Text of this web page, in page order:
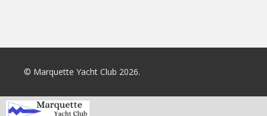
© Marquette Yacht Club 2026.